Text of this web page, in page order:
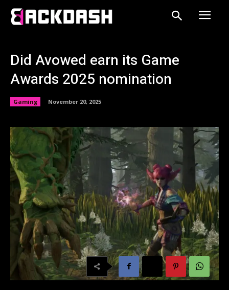
Did Avowed earn its Game
Awards 2025 nomination
Gaming November 20, 2025